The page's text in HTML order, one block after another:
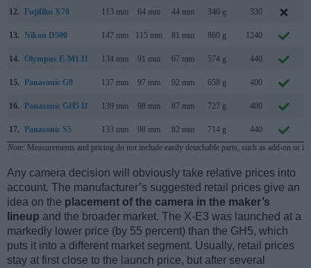
12. Fujifilm X70 113 mm 64 mm 44 mm 340 g 330
13. Nikon D500 147 mm 115 mm 81 mm 860 g 1240
14. Olympus E-M1 II 134 mm 91 mm 67 mm 574 g 440
15. Panasonic G9 137 mm 97 mm 92 mm 658 g 400
16. Panasonic GH5 II 139 mm 98 mm 87 mm 727 g 400
17. Panasonic S5 133 mm 98 mm 82 mm 714 g 440
Note: Measurements and pricing do not include easily detachable parts, such as add-on or
Any camera decision will obviously take relative prices into
account. The manufacturer’s suggested retail prices give an
idea on the placement of the camera in the maker’s
lineup and the broader market. The X-E3 was launched at a
markedly lower price (by 55 percent) than the GH5, which
puts it into a different market segment. Usually, retail prices
stay at first close to the launch price, but after several